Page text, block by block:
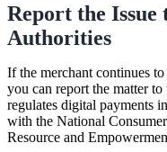
Report the Issue
Authorities
If the merchant continues
you can report the matter
regulates digital payments
with the National
Resource and